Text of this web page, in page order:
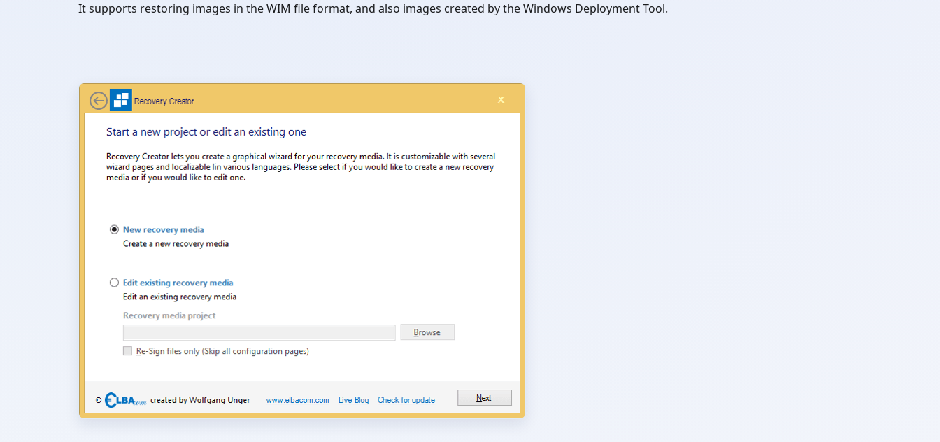
It supports restoring images in the WIM file format, and also images created by the Windows Deployment Tool.